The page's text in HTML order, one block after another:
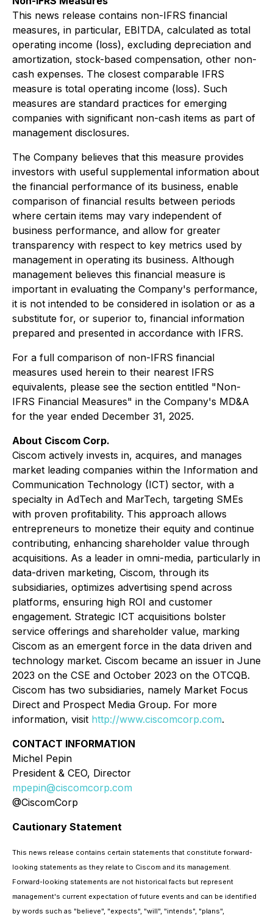
This news release contains non-IFRS financial
measures, in particular, EBITDA, calculated as total
operating income (loss), excluding depreciation and
amortization, stock-based compensation, other non-
cash expenses. The closest comparable IFRS
measure is total operating income (loss). Such
measures are standard practices for emerging
companies with significant non-cash items as part of
management disclosures.
The Company believes that this measure provides
investors with useful supplemental information about
the financial performance of its business, enable
comparison of financial results between periods
where certain items may vary independent of
business performance, and allow for greater
transparency with respect to key metrics used by
management in operating its business. Although
management believes this financial measure is
important in evaluating the Company's performance,
it is not intended to be considered in isolation or as a
substitute for, or superior to, financial information
prepared and presented in accordance with IFRS.
For a full comparison of non-IFRS financial
measures used herein to their nearest IFRS
equivalents, please see the section entitled "Non-
IFRS Financial Measures" in the Company's MD&A
for the year ended December 31, 2025.
About Ciscom Corp.
Ciscom actively invests in, acquires, and manages
market leading companies within the Information and
Communication Technology (ICT) sector, with a
specialty in AdTech and MarTech, targeting SMEs
with proven profitability. This approach allows
entrepreneurs to monetize their equity and continue
contributing, enhancing shareholder value through
acquisitions. As a leader in omni-media, particularly in
data-driven marketing, Ciscom, through its
subsidiaries, optimizes advertising spend across
platforms, ensuring high ROI and customer
engagement. Strategic ICT acquisitions bolster
service offerings and shareholder value, marking
Ciscom as an emergent force in the data driven and
technology market. Ciscom became an issuer in June
2023 on the CSE and October 2023 on the OTCQB.
Ciscom has two subsidiaries, namely Market Focus
Direct and Prospect Media Group. For more
information, visit http://www.ciscomcorp.com.
CONTACT INFORMATION
Michel Pepin
President & CEO, Director
mpepin@ciscomcorp.com
@CiscomCorp
Cautionary Statement
This news release contains certain statements that constitute forward-
looking statements as they relate to Ciscom and its management.
Forward-looking statements are not historical facts but represent
management's current expectation of future events and can be identified
by words such as "believe", "expects", "will", "intends", "plans",